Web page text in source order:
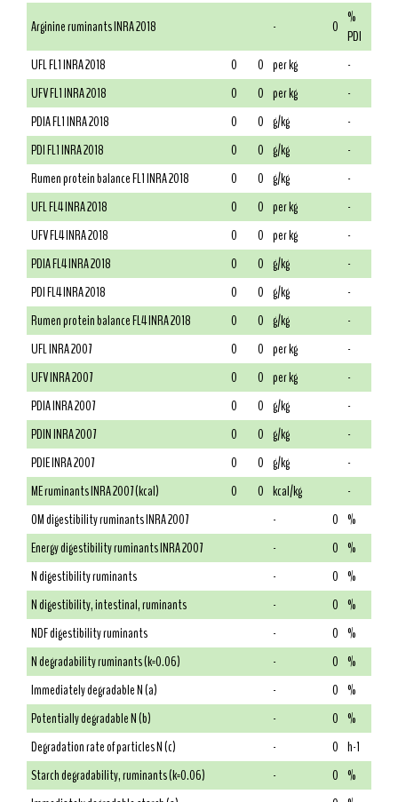
Arginine ruminants INRA 2018
- 0 %
PDI
UFL FL1 INRA 2018
0 0 per kg
-
UFV FL1 INRA 2018
0 0 per kg
-
PDIA FL1 INRA 2018
0 0 g/kg
-
PDI FL1 INRA 2018
0 0 g/kg
-
Rumen protein balance FL1 INRA 2018
0 0 g/kg
-
UFL FL4 INRA 2018
0 0 per kg
-
UFV FL4 INRA 2018
0 0 per kg
-
PDIA FL4 INRA 2018
0 0 g/kg
-
PDI FL4 INRA 2018
0 0 g/kg
-
Rumen protein balance FL4 INRA 2018
0 0 g/kg
-
UFL INRA 2007
0 0 per kg
-
UFV INRA 2007
0 0 per kg
-
PDIA INRA 2007
0 0 g/kg
-
PDIN INRA 2007
0 0 g/kg
-
PDIE INRA 2007
0 0 g/kg
-
ME ruminants INRA 2007 (kcal)
0 0 kcal/kg
-
OM digestibility ruminants INRA 2007
- 0 %
Energy digestibility ruminants INRA 2007
- 0 %
N digestibility ruminants
- 0 %
N digestibility, intestinal, ruminants
- 0 %
NDF digestibility ruminants
- 0 %
N degradability ruminants (k=0.06)
- 0 %
Immediately degradable N (a)
- 0 %
Potentially degradable N (b)
- 0 %
Degradation rate of particles N (c)
- 0 h-1
Starch degradability, ruminants (k=0.06)
- 0 %